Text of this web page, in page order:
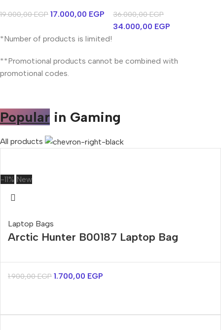
19.000,00EGP 17.000,00 EGP 36.000,00EGP
34.000,00 EGP
*Number of products is limited!
**Promotional products cannot be combined with
promotional codes.
Popular in Gaming
All products
-11% New
Laptop Bags
Arctic Hunter B00187 Laptop Bag
1.900,00EGP 1.700,00 EGP